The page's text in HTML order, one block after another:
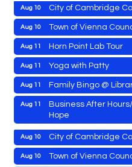
Aug 10 City of Cambridge
Aug 10 Town of Vienna
Aug 11 Horn Point Lab Tour
Aug 11 Yoga with Patty
Aug 11 Family Bingo @
Aug 11
Business After
Hope
Aug 11 Shrimp Night at the
Town of East New
Aug 9 Maryland Shop Free
Aug 9 East New Market
Aug 9 East New Market's
Town of Hurlock
Aug 10 City of Cambridge
Aug 10 Town of Vienna